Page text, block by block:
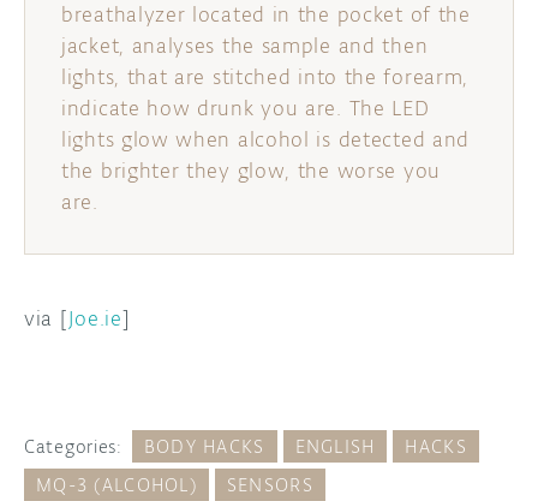
USER GROUPS
breathalyzer located in the pocket of the
jacket, analyses the sample and then
lights, that are stitched into the forearm,
indicate how drunk you are. The LED
lights glow when alcohol is detected and
the brighter they glow, the worse you
are.
via [Joe.ie]
Categories: BODY HACKS ENGLISH
HACKS
MQ-3 (ALCOHOL)
SENSORS